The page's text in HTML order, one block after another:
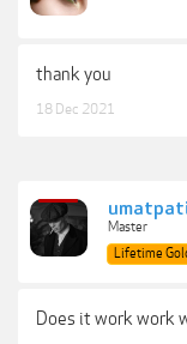
thank you
18 Dec 2021
Master
Lifetime
Does it work work